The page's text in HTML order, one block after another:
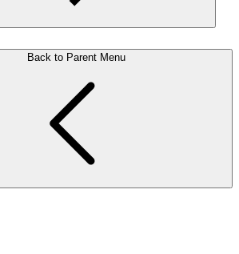
Back to Parent Menu